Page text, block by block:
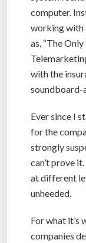
computer.
working with
as, “The
with the
soundboard-
Ever since I
for the
strongly
can’t prove
at different
unheeded.
For what it’s
companies